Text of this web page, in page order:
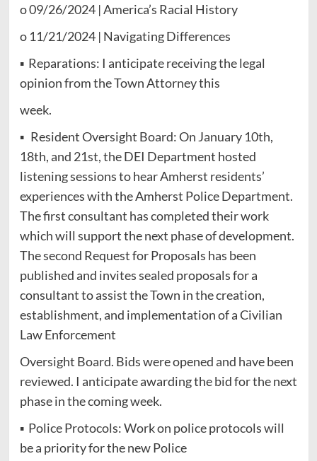
o 09/26/2024 | America’s Racial History
o 11/21/2024 | Navigating Differences
▪ Reparations: I anticipate receiving the legal
opinion from the Town Attorney this
week.
▪ Resident Oversight Board: On January 10th,
18th, and 21st, the DEI Department hosted
listening sessions to hear Amherst residents’
experiences with the Amherst Police Department.
The first consultant has completed their work
which will support the next phase of development.
The second Request for Proposals has been
published and invites sealed proposals for a
consultant to assist the Town in the creation,
establishment, and implementation of a Civilian
Law Enforcement
Oversight Board. Bids were opened and have been
reviewed. I anticipate awarding the bid for the next
phase in the coming week.
▪ Police Protocols: Work on police protocols will
be a priority for the new Police